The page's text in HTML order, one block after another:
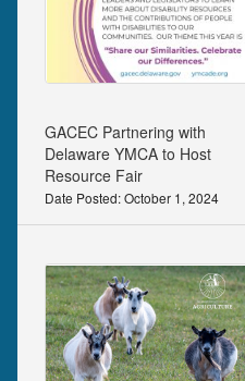
GACEC Partnering with
Delaware YMCA to Host
Resource Fair
Date Posted: October 1, 2024